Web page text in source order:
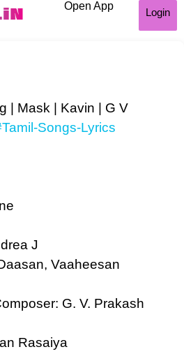
Open App
Login
| Mask | Kavin | G V
Songs-Lyrics
J
Vaaheesan
G. V. Prakash
Rasaiya